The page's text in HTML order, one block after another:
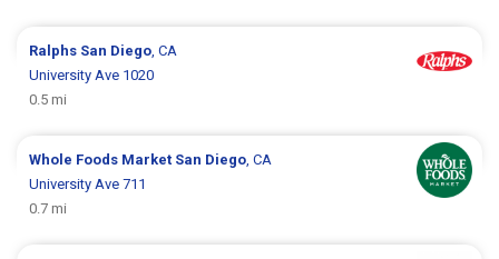
Ralphs San Diego, CA
University Ave 1020
0.5 mi
Whole Foods Market San Diego, CA
University Ave 711
0.7 mi